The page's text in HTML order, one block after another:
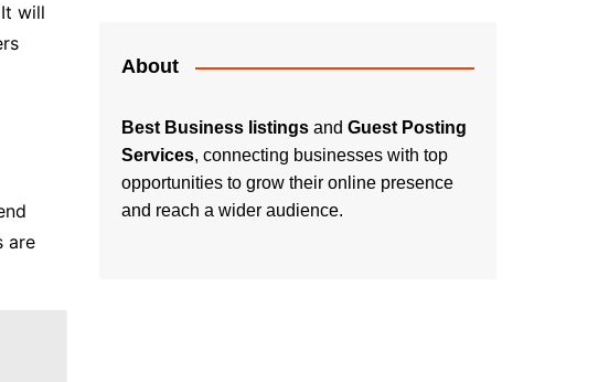
will
are
About
Best Business listings and Guest Posting
Services, connecting businesses with top
opportunities to grow their online presence
and reach a wider audience.